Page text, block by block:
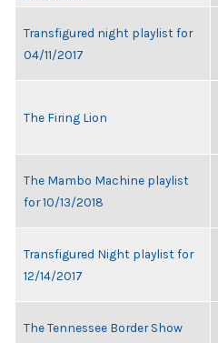
Transfigured night playlist for
04/11/2017
The Firing Lion
The Mambo Machine playlist
for 10/13/2018
Transfigured Night playlist for
12/14/2017
The Tennessee Border Show